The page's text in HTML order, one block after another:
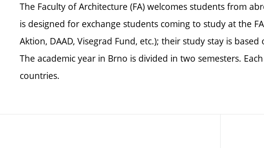
The Faculty of Architecture (FA) welcomes students from
is designed for exchange students coming to study at the
Aktion, DAAD, Visegrad Fund, etc.); their study stay is
The academic year in Brno is divided in two semesters.
countries.